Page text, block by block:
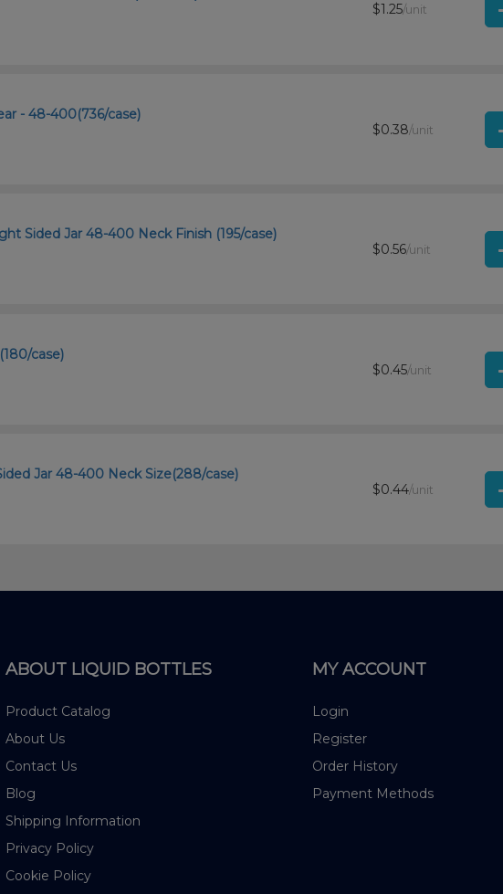
$1.25/unit
- 48-400(736/case)
$0.38/unit
Sided Jar 48-400 Neck Finish (195/case)
$0.56/unit
case)
$0.45/unit
Jar 48-400 Neck Size(288/case)
$0.44/unit
ABOUT LIQUID BOTTLES
Product Catalog
About Us
Contact Us
Blog
Shipping Information
Privacy Policy
Cookie Policy
MY ACCOUNT
Login
Register
Order History
Payment Methods